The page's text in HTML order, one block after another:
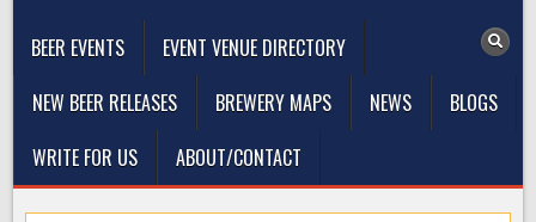
BEER EVENTS
EVENT VENUE DIRECTORY
NEW BEER RELEASES
BREWERY MAPS NEWS
BLOGS
WRITE FOR US
ABOUT/CONTACT